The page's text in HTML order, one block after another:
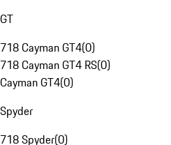
GT
718 Cayman GT4(0)
718 Cayman GT4 RS(0)
Cayman GT4(0)
Spyder
718 Spyder(0)